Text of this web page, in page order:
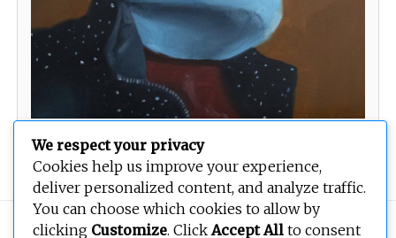
Untitled
Copyright © 2026BEOPEN Art. All rights reserved.
We respect your privacy
Cookies help us improve your experience,
deliver personalized content, and analyze traffic.
You can choose which cookies to allow by
clicking Customize. ClickAccept All to consent